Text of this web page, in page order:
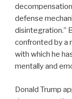
defense
disintegration.”
confronted by a
with which he
mentally and
Donald Trump